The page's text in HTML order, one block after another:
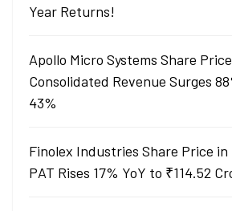
Year Returns!
Apollo Micro Systems Share
Consolidated Revenue Surges
43%
Finolex Industries Share Price in
PAT Rises 17% YoY to ₹114.52